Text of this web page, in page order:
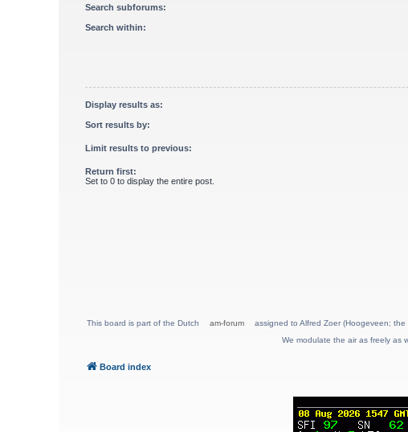
Search subforums:
Search within:
Display results as:
Sort results by:
Limit results to previous:
Return first:
Set to 0 to display the entire post.
This board is part of the Dutch am-forum
assigned to Alfred Zoer (Hoogeveen;
We modulate the air as freely as
Board index